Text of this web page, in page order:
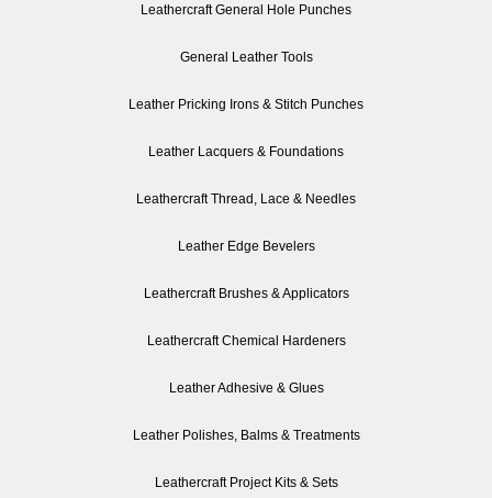
Leathercraft General Hole Punches
General Leather Tools
Leather Pricking Irons & Stitch Punches
Leather Lacquers & Foundations
Leathercraft Thread, Lace & Needles
Leather Edge Bevelers
Leathercraft Brushes & Applicators
Leathercraft Chemical Hardeners
Leather Adhesive & Glues
Leather Polishes, Balms & Treatments
Leathercraft Project Kits & Sets